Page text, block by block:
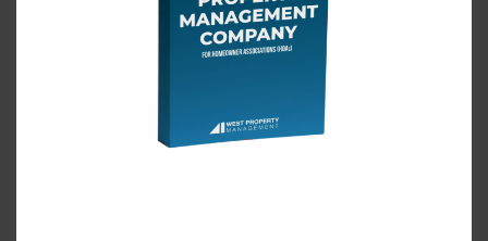
& Condo
Associations
Fill out the form to
download the FREE